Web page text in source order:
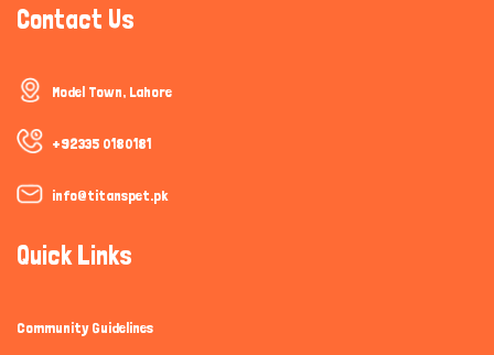
Contact Us
Model Town, Lahore
+92335 0180181
info@titanspet.pk
Quick Links
Community Guidelines